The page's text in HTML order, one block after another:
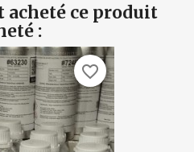
acheté ce produit
:
favorite_border